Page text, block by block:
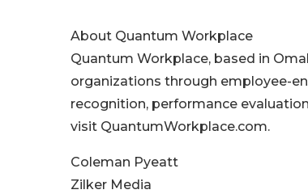
About Quantum Workplace
Quantum Workplace, based in
organizations through employee-
recognition, performance
visit QuantumWorkplace.com.
Coleman Pyeatt
Zilker Media